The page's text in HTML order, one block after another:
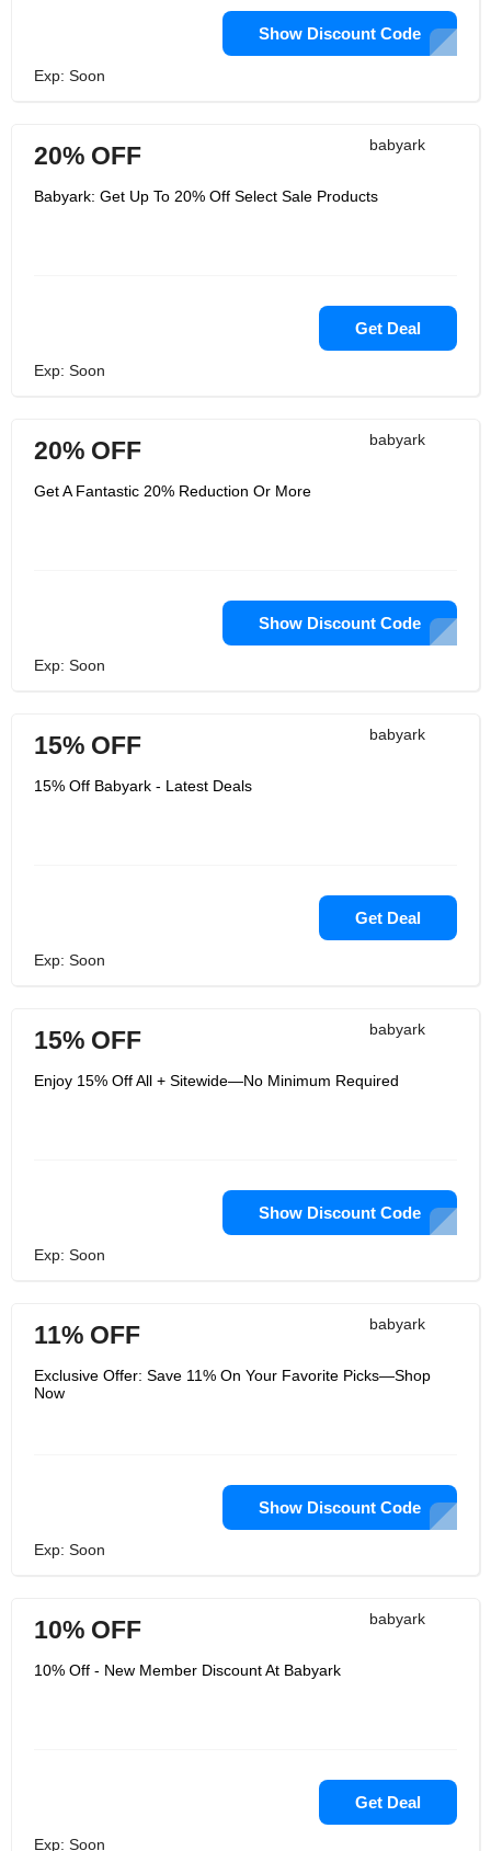
Show Discount Code
Exp: Soon
babyark
20% OFF
Babyark: Get Up To 20% Off Select Sale Products
Get Deal
Exp: Soon
babyark
20% OFF
Get A Fantastic 20% Reduction Or More
Show Discount Code
Exp: Soon
babyark
15% OFF
15% Off Babyark - Latest Deals
Get Deal
Exp: Soon
babyark
15% OFF
Enjoy 15% Off All + Sitewide—No Minimum Required
Show Discount Code
Exp: Soon
babyark
11% OFF
Exclusive Offer: Save 11% On Your Favorite Picks—Shop
Now
Show Discount Code
Exp: Soon
babyark
10% OFF
10% Off - New Member Discount At Babyark
Get Deal
Exp: Soon